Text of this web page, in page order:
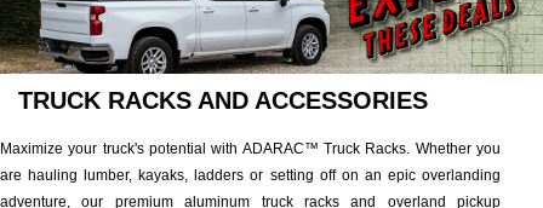
TRUCK RACKS AND ACCESSORIES
Maximize your truck's potential with ADARAC™ Truck Racks. Whether you
are hauling lumber, kayaks, ladders or setting off on an epic overlanding
adventure, our premium aluminum truck racks and overland pickup